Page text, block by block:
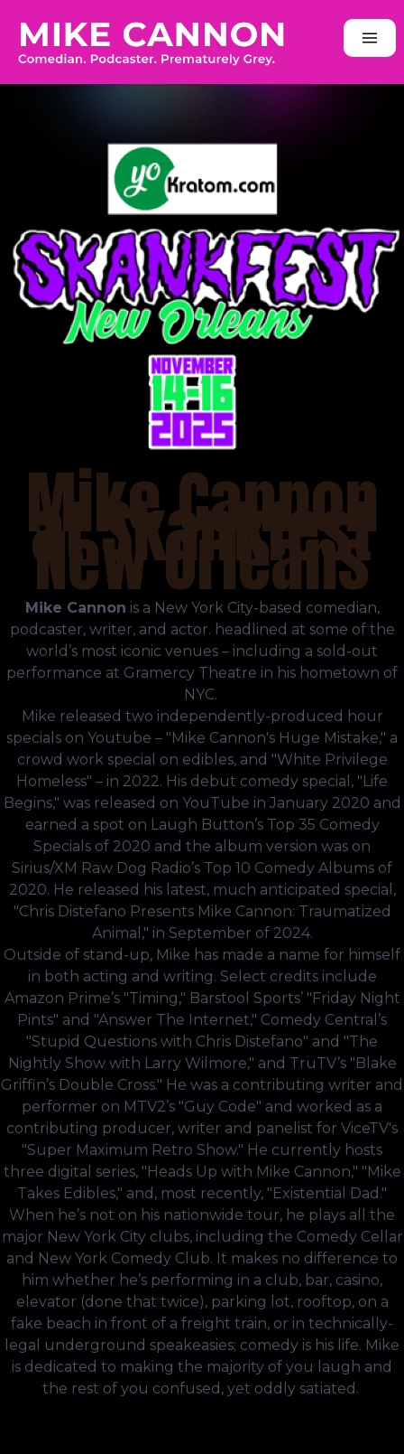
Mike Cannon
at Skankfest
New Orleans
Mike Cannon is a New York City-based comedian,
podcaster, writer, and actor. headlined at some of the
world’s most iconic venues – including a sold-out
performance at Gramercy Theatre in his hometown of
NYC.
Mike released two independently-produced hour
specials on Youtube – "Mike Cannon's Huge Mistake," a
crowd work special on edibles, and "White Privilege
Homeless" – in 2022. His debut comedy special, "Life
Begins," was released on YouTube in January 2020 and
earned a spot on Laugh Button’s Top 35 Comedy
Specials of 2020 and the album version was on
Sirius/XM Raw Dog Radio’s Top 10 Comedy Albums of
2020. He released his latest, much anticipated special,
"Chris Distefano Presents Mike Cannon: Traumatized
Animal," in September of 2024.
Outside of stand-up, Mike has made a name for himself
in both acting and writing. Select credits include
Amazon Prime’s "Timing," Barstool Sports’ "Friday Night
Pints" and "Answer The Internet," Comedy Central’s
"Stupid Questions with Chris Distefano" and "The
Nightly Show with Larry Wilmore," and TruTV’s "Blake
Griffin’s Double Cross." He was a contributing writer and
performer on MTV2’s "Guy Code" and worked as a
contributing producer, writer and panelist for ViceTV's
"Super Maximum Retro Show." He currently hosts
three digital series, "Heads Up with Mike Cannon," "Mike
Takes Edibles," and, most recently, "Existential Dad."
When he’s not on his nationwide tour, he plays all the
major New York City clubs, including the Comedy Cellar
and New York Comedy Club. It makes no difference to
him whether he’s performing in a club, bar, casino,
elevator (done that twice), parking lot, rooftop, on a
fake beach in front of a freight train, or in technically-
legal underground speakeasies; comedy is his life. Mike
is dedicated to making the majority of you laugh and
the rest of you confused, yet oddly satiated.